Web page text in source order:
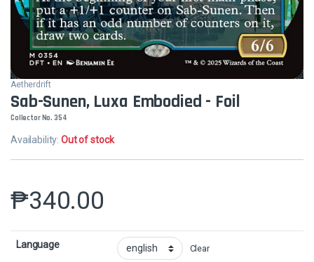
Aetherdrift
Sab-Sunen, Luxa Embodied - Foil
Collector No. 354
Availability:Out of stock
₱340.00
Language Clear